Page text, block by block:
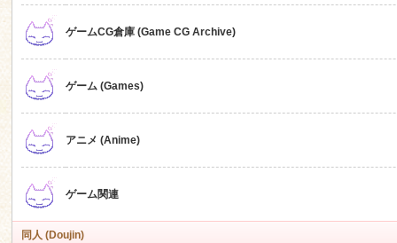
ゲームCG倉庫 (Game CG Archive)
ゲーム (Games)
アニメ (Anime)
ゲーム関連
同人 (Doujin)